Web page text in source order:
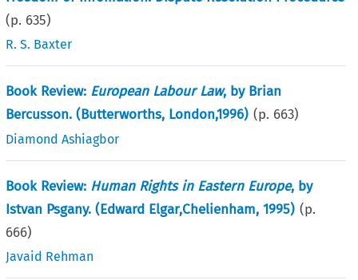
(p. 635)
R. S. Baxter
Book Review: European Labour Law, by Brian
Bercusson. (Butterworths, London,1996) (p. 663)
Diamond Ashiagbor
Book Review: Human Rights in Eastern Europe, by
Istvan Psgany. (Edward Elgar,Chelienham, 1995) (p.
666)
Javaid Rehman